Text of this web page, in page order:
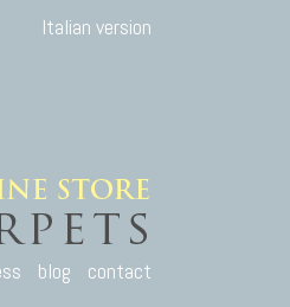
Italian version
blog contact